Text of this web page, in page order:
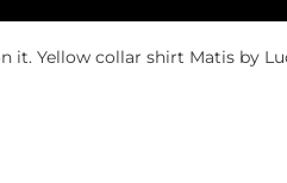
it. Yellow collar shirt Matis by